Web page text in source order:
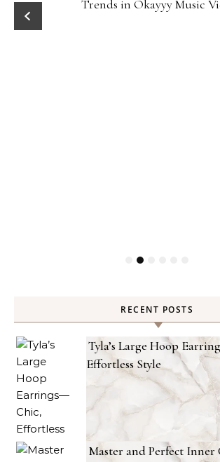
Trends in Okayyy Music
RECENT POSTS
Tyla’s Large Hoop
Effortless Style
Master and Perfect